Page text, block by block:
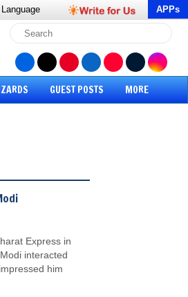
Language APPs
GUEST POSTS MORE
Express in
interacted
him